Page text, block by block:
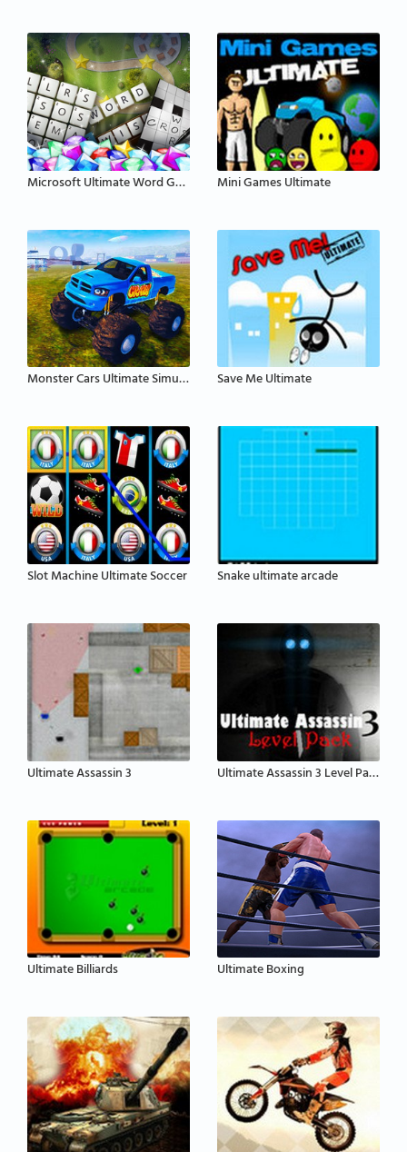
Microsoft Ultimate Word Games Mini Games Ultimate
Monster Cars Ultimate Simulator Save Me Ultimate
Slot Machine Ultimate Soccer Snake ultimate arcade
Ultimate Assassin 3 Ultimate Assassin 3 Level Pack
Ultimate Billiards Ultimate Boxing